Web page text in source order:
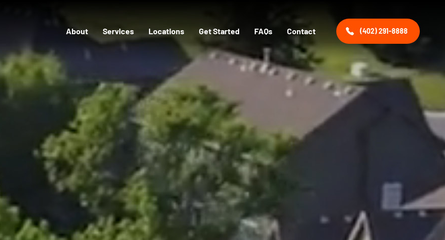
About Services Locations Get Started FAQs Contact (402) 291-8888